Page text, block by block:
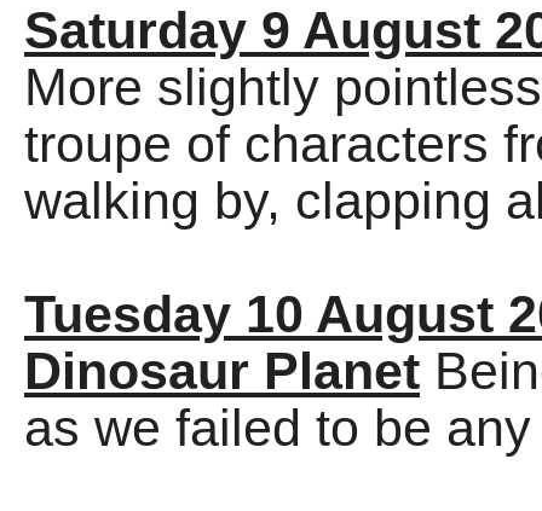
Saturday 9 August
More slightly
troupe of characters
walking by, clapping
Tuesday 10 August
Dinosaur Planet
as we failed to be